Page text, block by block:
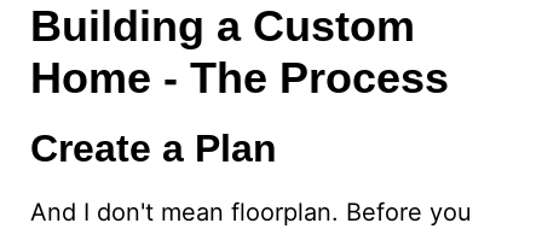
Building a Custom
Home - The Process
Create a Plan
And I don't mean floorplan. Before you